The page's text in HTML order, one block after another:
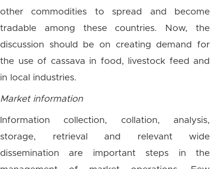
other commodities to spread and become
tradable among these countries. Now, the
discussion should be on creating demand for
the use of cassava in food, livestock feed and
in local industries.
Market information
Information collection, collation, analysis,
storage, retrieval and relevant wide
dissemination are important steps in the